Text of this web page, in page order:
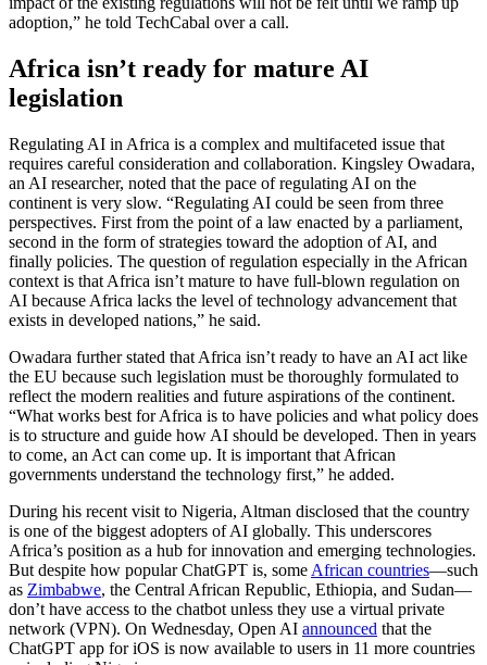
adoption,” he told TechCabal over a call.
Africa isn’t ready for mature AI
legislation
Regulating AI in Africa is a complex and multifaceted issue that
requires careful consideration and collaboration. Kingsley Owadara,
an AI researcher, noted that the pace of regulating AI on the
continent is very slow. “Regulating AI could be seen from three
perspectives. First from the point of a law enacted by a parliament,
second in the form of strategies toward the adoption of AI, and
finally policies. The question of regulation especially in the African
context is that Africa isn’t mature to have full-blown regulation on
AI because Africa lacks the level of technology advancement that
exists in developed nations,” he said.
Owadara further stated that Africa isn’t ready to have an AI act like
the EU because such legislation must be thoroughly formulated to
reflect the modern realities and future aspirations of the continent.
“What works best for Africa is to have policies and what policy does
is to structure and guide how AI should be developed. Then in years
to come, an Act can come up. It is important that African
governments understand the technology first,” he added.
During his recent visit to Nigeria, Altman disclosed that the country
is one of the biggest adopters of AI globally. This underscores
Africa’s position as a hub for innovation and emerging technologies.
But despite how popular ChatGPT is, some African countries—such
as Zimbabwe, the Central African Republic, Ethiopia, and Sudan—
don’t have access to the chatbot unless they use a virtual private
network (VPN). On Wednesday, Open AI announced that the
ChatGPT app for iOS is now available to users in 11 more countries